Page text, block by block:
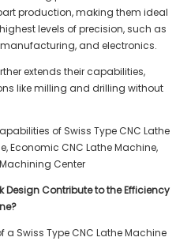
production, making them ideal
levels of precision, such as
and electronics.
extends their capabilities,
like milling and drilling without
Design Contribute to the Efficiency
Swiss Type CNC Lathe Machine